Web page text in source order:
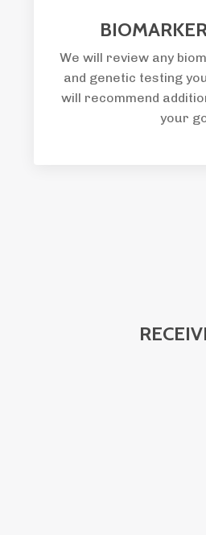
We will review any
and genetic testing
will recommend
your